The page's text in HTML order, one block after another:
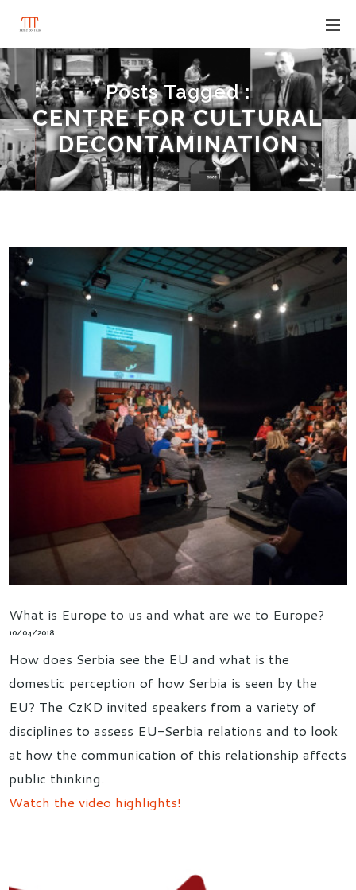
Posts Tagged :
CENTRE FOR CULTURAL
DECONTAMINATION
What is Europe to us and what are we to Europe?
10/04/2018
How does Serbia see the EU and what is the
domestic perception of how Serbia is seen by the
EU? The CzKD invited speakers from a variety of
disciplines to assess EU-Serbia relations and to look
at how the communication of this relationship affects
public thinking.
Watch the video highlights!